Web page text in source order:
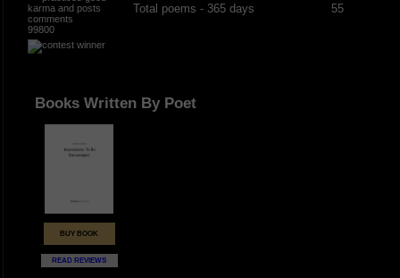
99800
Total poems - 365 days
55
Books Written By Poet
BUY BOOK
READ REVIEWS